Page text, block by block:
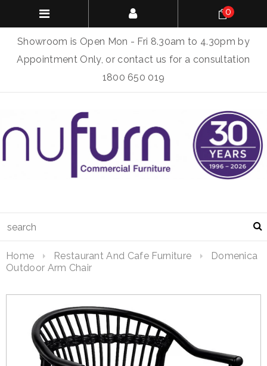
Showroom is Open Mon - Fri 8.30am to 4.30pm by
Appointment Only, or contact us for a consultation
1800 650 019
0
Home Restaurant And Cafe Furniture
Domenica
Outdoor Arm Chair